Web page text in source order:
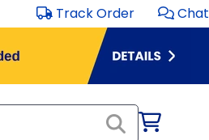
Track Order Chat